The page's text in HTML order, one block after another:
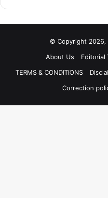
© Copyright 2026,
About Us
Editorial
TERMS & CONDITIONS
Correction